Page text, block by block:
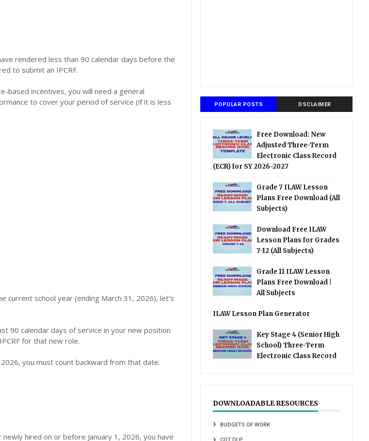
rendered less than 90 calendar days before the
to submit an IPCRF.
based incentives, you will need a general
to cover your period of service (if it is less
current school year (ending March 31, 2026), let’s
90 calendar days of service in your new position
for that new role.
you must count backward from that date.
hired on or before January 1, 2026, you have
POPULAR POSTS DSCLAIMER
Free Download: New
Adjusted Three-Term
Electronic Class Record
(ECR) for SY 2026-2027
Grade 7 ILAW Lesson
Plans Free Download (All
Subjects)
Download Free ILAW
Lesson Plans for Grades
7-12 (All Subjects)
Grade 11 ILAW Lesson
Plans Free Download |
All Subjects
ILAW Lesson Plan Generator
Key Stage 4 (Senior High
School) Three-Term
Electronic Class Record
DOWNLOADABLE RESOURCES
BUDGETS OF WORK